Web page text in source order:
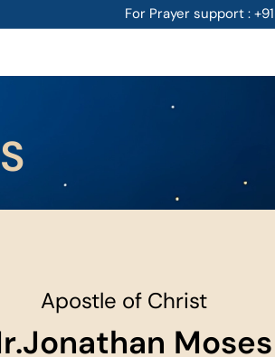
For Prayer support :
Apostle of Christ
Moses